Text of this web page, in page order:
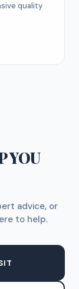
quality
YOU
advice, or
to help.